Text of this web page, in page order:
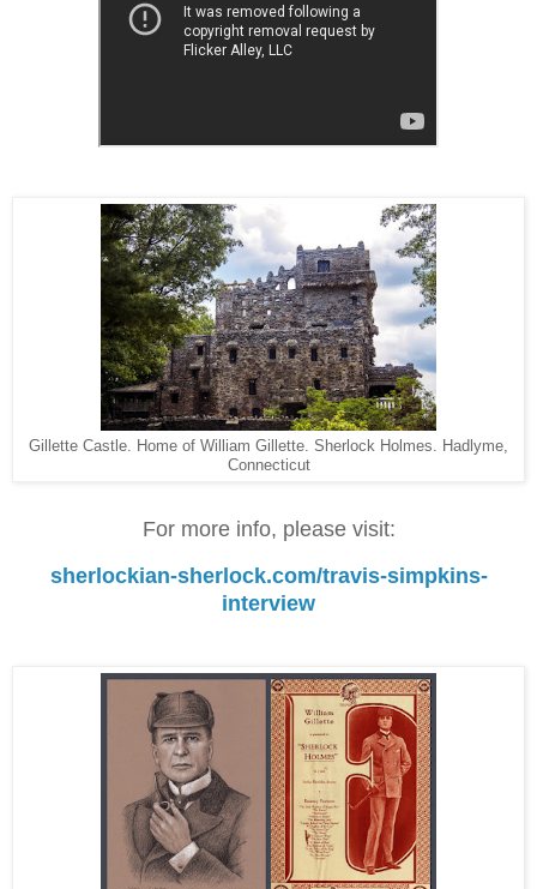
Gillette Castle. Home of William Gillette. Sherlock Holmes. Hadlyme,
Connecticut
For more info, please visit:
sherlockian-sherlock.com/travis-simpkins-
interview